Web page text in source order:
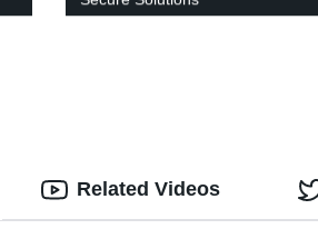
Related Videos